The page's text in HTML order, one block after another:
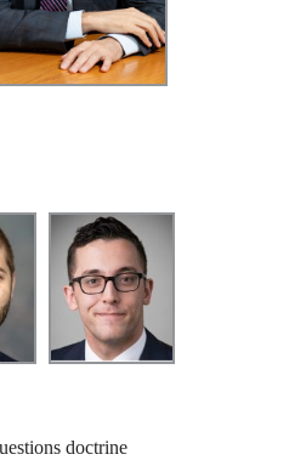
doctrine